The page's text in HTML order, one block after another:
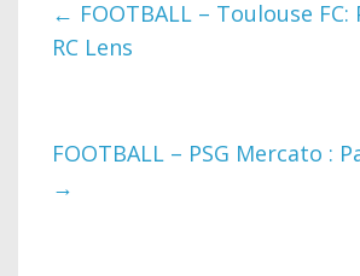
← FOOTBALL – Toulouse
RC Lens
FOOTBALL – PSG Mercato :
→